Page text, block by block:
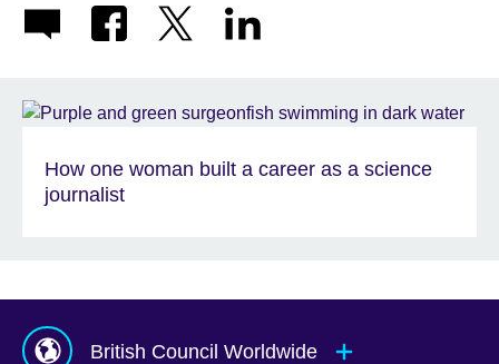
How one woman built a career as a science
journalist
British Council Worldwide